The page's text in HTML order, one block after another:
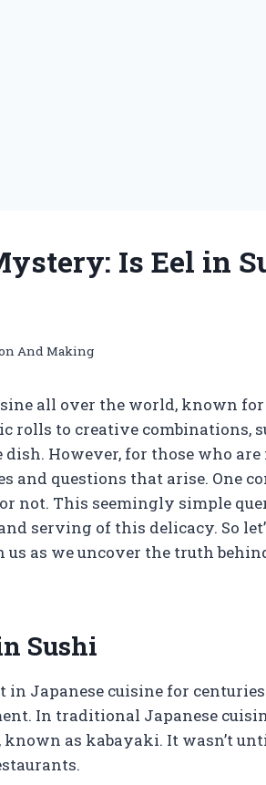
Is Eel in
And Making
all over the world, known
rolls to creative combinations,
However, for those who
and questions that arise. One
not. This seemingly simple
serving of this delicacy. So
us as we uncover the truth
Sushi
in Japanese cuisine for
In traditional Japanese
known as kabayaki. It wasn’t